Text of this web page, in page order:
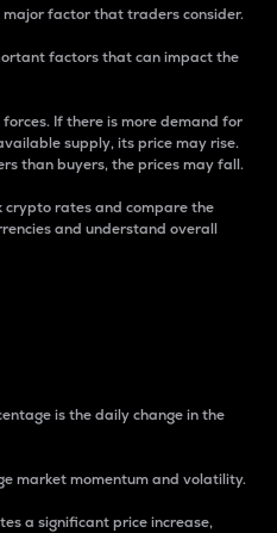
factor that traders consider.
factors that can impact the
If there is more demand for
supply, its price may rise.
than buyers, the prices may fall.
crypto rates and compare the
and understand overall
is the daily change in the
market momentum and volatility.
a significant price increase,